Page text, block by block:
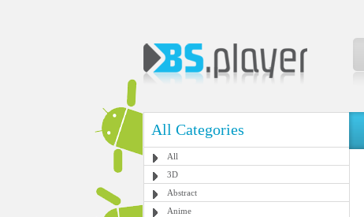
All Categories
All
3D
Abstract
Anime